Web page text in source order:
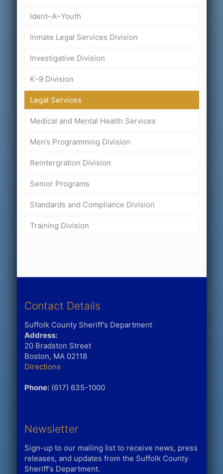
Ident–A–Youth
Inmate Legal Services Division
Investigative Division
K–9 Division
Legal Services
Medical and Mental Health Services
Men’s Programming Division
Reintergration Division
Senior Programs
Standards and Compliance Division
Training Division
Contact Details
Suffolk County Sheriff's Department
Address:
20 Bradston Street
Boston, MA 02118
Directions
Phone:(617) 635-1000
Newsletter
Sign-up to our mailing list to receive news, press
releases, and updates from the Suffolk County
Sheriff's Department.